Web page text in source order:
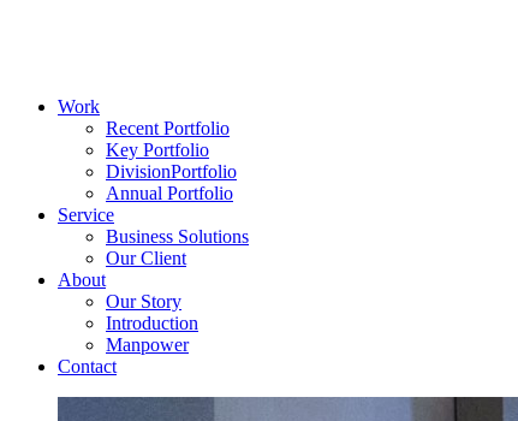
Work
Recent Portfolio
Key Portfolio
DivisionPortfolio
Annual Portfolio
Service
Business Solutions
Our Client
About
Our Story
Introduction
Manpower
Contact